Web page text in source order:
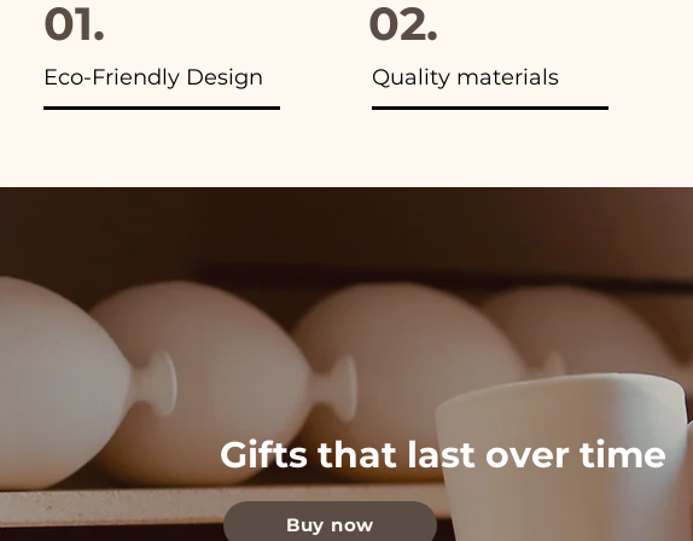
01.
Eco-Friendly Design
02.
Quality materials
Gifts that last over time
Buy now